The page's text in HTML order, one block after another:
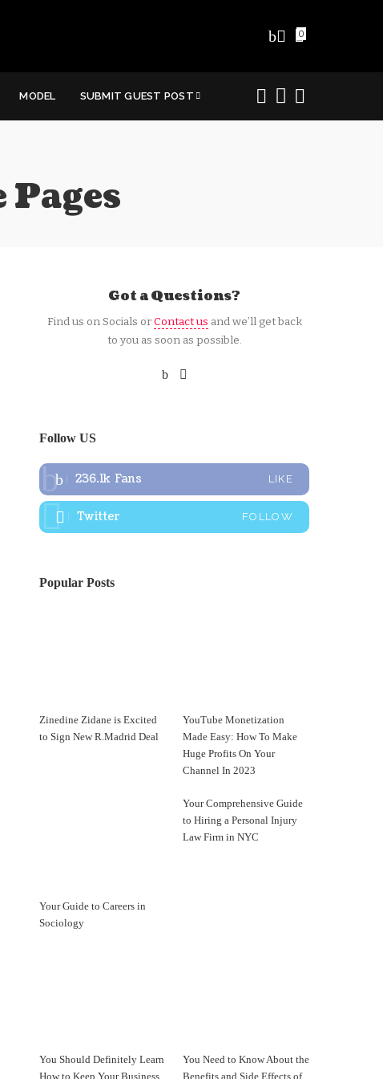
0
MODEL SUBMIT GUEST POST
Got a Questions?
Find us on Socials orContact us and we’ll get back
to you as soon as possible.
Follow US
236.1k Fans LIKE
Twitter FOLLOW
Popular Posts
Zinedine Zidane is Excited
to Sign New R.Madrid Deal
YouTube Monetization
Made Easy: How To Make
Huge Profits On Your
Channel In 2023
Your Guide to Careers in
Sociology
Your Comprehensive Guide
to Hiring a Personal Injury
Law Firm in NYC
You Should Definitely Learn
You Need to Know About the